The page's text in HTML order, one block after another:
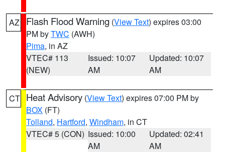
AZ Flash Flood Warning (View Text) expires 03:00
PM byTWC (AWH)
Pima, in AZ
VTEC# 113
(NEW)
Issued: 10:07
AM
Updated: 10:07
AM
CT Heat Advisory (View Text) expires 07:00 PM by
BOX (FT)
Tolland, Hartford, Windham, in CT
VTEC# 5 (CON) Issued: 10:00
AM
Updated: 02:41
AM